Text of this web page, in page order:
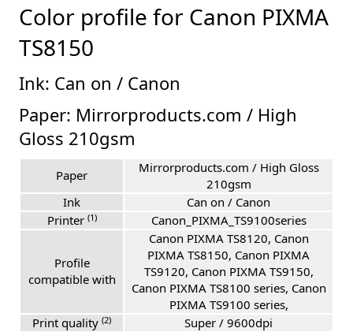
Color profile for Canon PIXMA
TS8150
Ink: Can on / Canon
Paper: Mirrorproducts.com / High
Gloss 210gsm
Paper
Mirrorproducts.com / High Gloss
210gsm
Ink
Can on / Canon
Printer (1) Canon_PIXMA_TS9100series
Profile
compatible with
Canon PIXMA TS8120, Canon
PIXMA TS8150, Canon PIXMA
TS9120, Canon PIXMA TS9150,
Canon PIXMA TS8100 series, Canon
PIXMA TS9100 series,
Print quality (2)
Super / 9600dpi